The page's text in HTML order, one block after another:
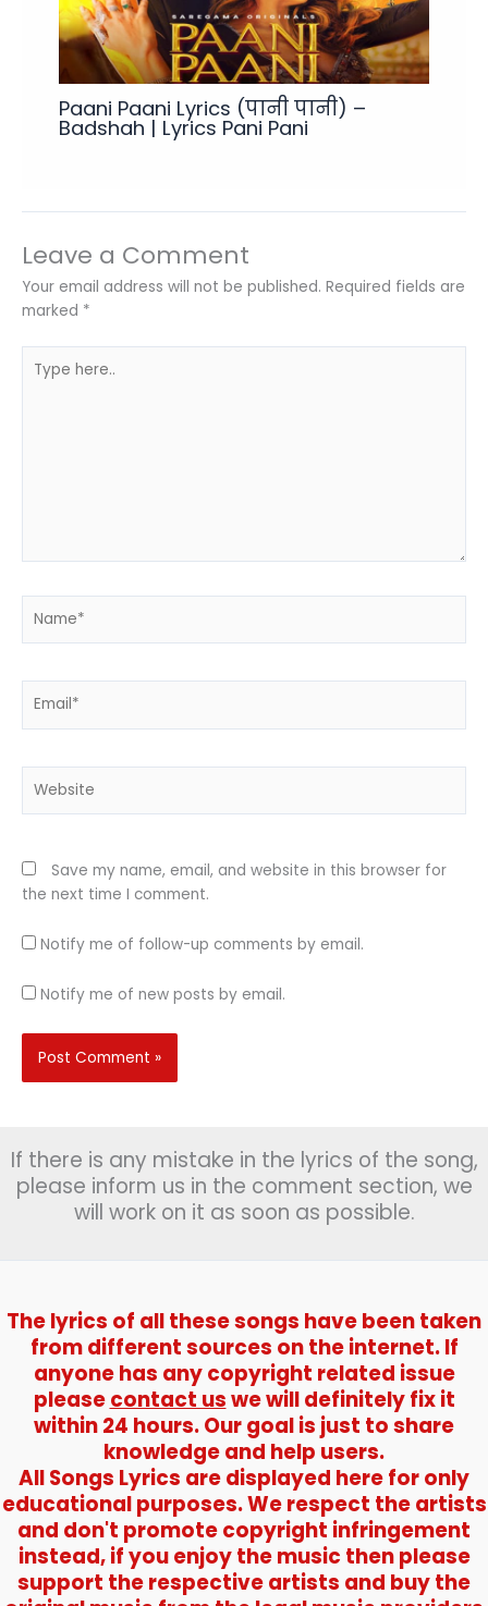
Paani Paani Lyrics (पानी पानी) –
Badshah | Lyrics Pani Pani
Leave a Comment
Your email address will not be published. Required fields are
marked *
here..
Save my name, email, and website in this browser for
the next time I comment.
Notify me of follow-up comments by email.
Notify me of new posts by email.
If there is any mistake in the lyrics of the song,
please inform us in the comment section, we
will work on it as soon as possible.
The lyrics of all these songs have been taken
from different sources on the internet. If
anyone has any copyright related issue
pleasecontact uswe will definitely fix it
within 24 hours. Our goal is just to share
knowledge and help users.
All Songs Lyrics are displayed here for only
educational purposes. We respect the artists
and don't promote copyright infringement
instead, if you enjoy the music then please
support the respective artists and buy the